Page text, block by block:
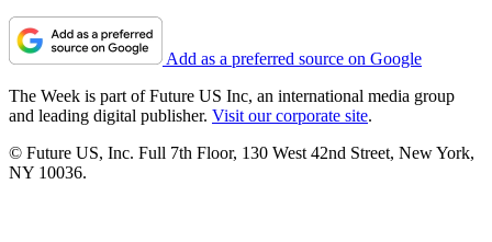
Add as a preferred source on Google
The Week is part of Future US Inc, an international media group
and leading digital publisher. Visit our corporate site.
© Future US, Inc. Full 7th Floor, 130 West 42nd Street, New York,
NY 10036.